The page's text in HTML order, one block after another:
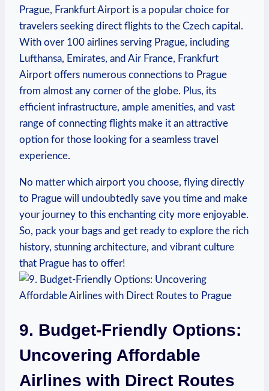
Prague, Frankfurt Airport is a popular choice for
travelers seeking direct flights to the Czech capital.
With over 100 airlines serving Prague, including
Lufthansa, Emirates, and Air France, Frankfurt
Airport offers numerous connections to Prague
from almost any corner of the globe. Plus, its
efficient infrastructure, ample amenities, and vast
range of connecting flights make it an attractive
option for those looking for a seamless travel
experience.
No matter which airport you choose, flying directly
to Prague will undoubtedly save you time and make
your journey to this enchanting city more enjoyable.
So, pack your bags and get ready to explore the rich
history, stunning architecture, and vibrant culture
that Prague has to offer!
9. Budget-Friendly Options:
Uncovering Affordable
Airlines with Direct Routes